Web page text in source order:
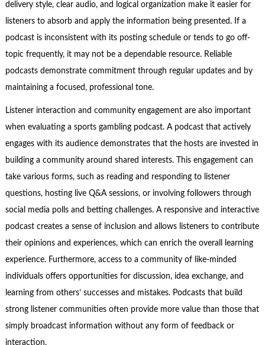
delivery style, clear audio, and logical organization make it easier for
listeners to absorb and apply the information being presented. If a
podcast is inconsistent with its posting schedule or tends to go off-
topic frequently, it may not be a dependable resource. Reliable
podcasts demonstrate commitment through regular updates and by
maintaining a focused, professional tone.
Listener interaction and community engagement are also important
when evaluating a sports gambling podcast. A podcast that actively
engages with its audience demonstrates that the hosts are invested in
building a community around shared interests. This engagement can
take various forms, such as reading and responding to listener
questions, hosting live Q&A sessions, or involving followers through
social media polls and betting challenges. A responsive and interactive
podcast creates a sense of inclusion and allows listeners to contribute
their opinions and experiences, which can enrich the overall learning
experience. Furthermore, access to a community of like-minded
individuals offers opportunities for discussion, idea exchange, and
learning from others’ successes and mistakes. Podcasts that build
strong listener communities often provide more value than those that
simply broadcast information without any form of feedback or
interaction.